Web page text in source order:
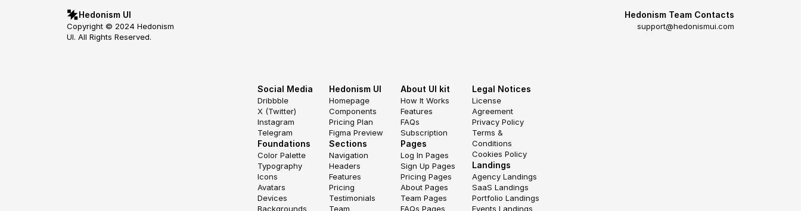
Hedonism UI
Copyright © 2024 Hedonism
UI. All Rights Reserved.
Social Media
Dribbble
X (Twitter)
Instagram
Telegram
Foundations
Color Palette
Typography
Icons
Avatars
Devices
Backgrounds
Hedonism UI
Homepage
Components
Pricing Plan
Figma Preview
Sections
Navigation
Headers
Features
Pricing
Testimonials
Team
About UI kit
How It Works
Features
FAQs
Subscription
Pages
Log In Pages
Sign Up Pages
Pricing Pages
About Pages
Team Pages
FAQs Pages
Legal Notices
License
Agreement
Privacy Policy
Terms &
Conditions
Cookies Policy
Landings
Agency Landings
SaaS Landings
Portfolio Landings
Events Landings
Hedonism Team Contacts
support@hedonismui.com